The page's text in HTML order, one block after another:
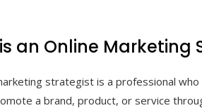
an Online Marketing
strategist is a professional
a brand, product, or service